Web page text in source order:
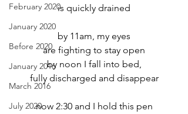
February 2020
January 2020
Before 2020
January 2016
March 2016
July 2020
is quickly drained
by 11am, my eyes
are fighting to stay open
by noon I fall into bed,
fully discharged and disappear
now 2:30 and I hold this pen